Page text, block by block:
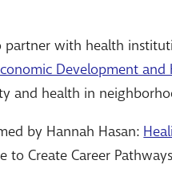
with health
Development and
and health in
by Hannah Hasan:
to Create Career